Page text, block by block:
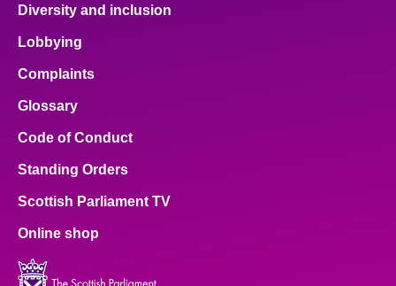
Diversity and inclusion
Lobbying
Complaints
Glossary
Code of Conduct
Standing Orders
Scottish Parliament TV
Online shop